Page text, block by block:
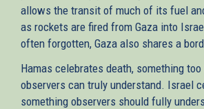
allows the transit of much of its fuel
as rockets are fired from Gaza into
often forgotten, Gaza also shares a
Hamas celebrates death, something
observers can truly understand. Israel
something observers should fully